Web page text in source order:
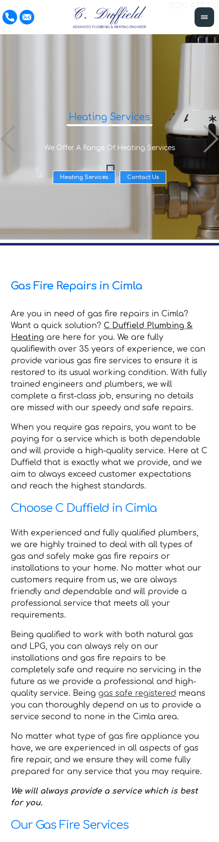
01291 422 132
Heating Services
We Offer A Range Of Heating Services
Heating Services Contact Us
Gas Fire Repairs in Cimla
Are you in need of gas fire repairs in Cimla?
Want a quick solution? C Duffield Plumbing &
Heating are here for you. We are fully
qualifiewith over 35 years of experience, we can
provide various gas fire services to ensure it is
restored to its usual working condition. With fully
trained engineers and plumbers, we will
complete a first-class job, ensuring no details
are missed with our speedy and safe repairs.
When you require gas repairs, you want to be
paying for a service which is both dependable
and will provide a high-quality service. Here at C
Duffield that is exactly what we provide, and we
aim to always exceed customer expectations
and reach the highest standards.
Choose C Duffield in Cimla
With experienced and fully qualified plumbers,
we are highly trained to deal with all types of
gas and safely make gas fire repairs or
installations to your home. No matter what our
customers require from us, we are always
friendly and dependable and will provide a
professional service that meets all your
requirements.
Being qualified to work with both natural gas
and LPG, you can always rely on our
installations and gas fire repairs to be
completely safe and require no servicing in the
future as we provide a professional and high-
quality service. Beinggas safe registered means
you can thoroughly depend on us to provide a
service second to none in the Cimla area.
No matter what type of gas fire appliance you
have, we are experienced in all aspects of gas
fire repair, and we ensure they will come fully
prepared for any service that you may require.
We will always provide a service which is best
for you.
Our Gas Fire Services